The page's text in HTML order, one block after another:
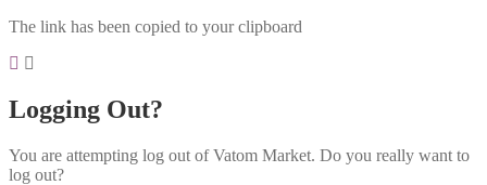
The link has been copied to your clipboard
Logging Out?
You are attempting log out of Vatom Market. Do you really want to
log out?